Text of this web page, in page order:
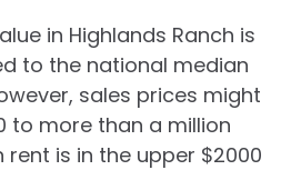
in Highlands Ranch is
to the national median
sales prices might
to more than a million
rent is in the upper $2000